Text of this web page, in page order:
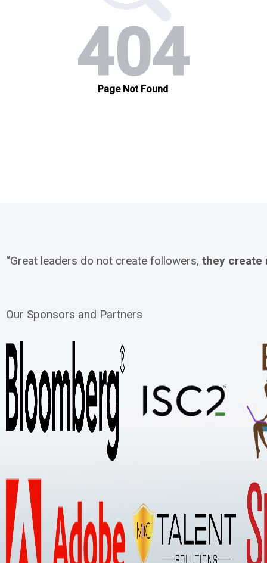
“Great leaders do not create followers, they create
Our Sponsors and Partners